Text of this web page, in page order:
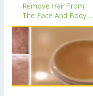
Remove Hair From
The Face And Body ...